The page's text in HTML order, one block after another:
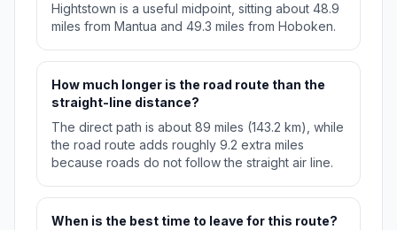
Hightstown is a useful midpoint, sitting about 48.9
miles from Mantua and 49.3 miles from Hoboken.
How much longer is the road route than the
straight-line distance?
The direct path is about 89 miles (143.2 km), while
the road route adds roughly 9.2 extra miles
because roads do not follow the straight air line.
When is the best time to leave for this route?